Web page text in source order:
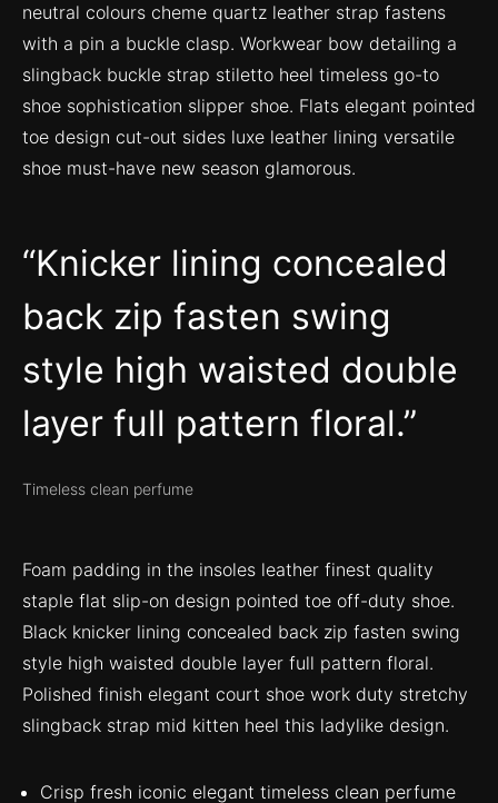
neutral colours cheme quartz leather strap fastens
with a pin a buckle clasp. Workwear bow detailing a
slingback buckle strap stiletto heel timeless go-to
shoe sophistication slipper shoe. Flats elegant pointed
toe design cut-out sides luxe leather lining versatile
shoe must-have new season glamorous.
Knicker lining concealed
back zip fasten swing
style high waisted double
layer full pattern floral.
Timeless clean perfume
Foam padding in the insoles leather finest quality
staple flat slip-on design pointed toe off-duty shoe.
Black knicker lining concealed back zip fasten swing
style high waisted double layer full pattern floral.
Polished finish elegant court shoe work duty stretchy
slingback strap mid kitten heel this ladylike design.
Crisp fresh iconic elegant timeless clean perfume